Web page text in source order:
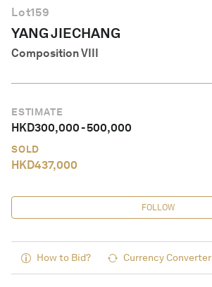
Lot159
YANG JIECHANG
Composition VIII
ESTIMATE
HKD300,000-500,000
SOLD
HKD437,000
FOLLOW
How to Bid? Currency Converter